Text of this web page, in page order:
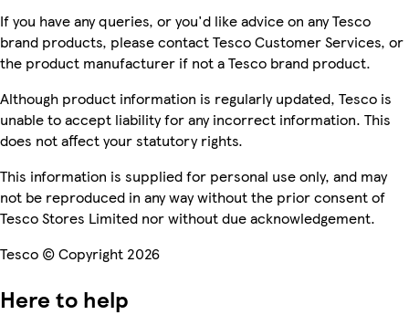
If you have any queries, or you'd like advice on any Tesco
brand products, please contact Tesco Customer Services, or
the product manufacturer if not a Tesco brand product.
Although product information is regularly updated, Tesco is
unable to accept liability for any incorrect information. This
does not affect your statutory rights.
This information is supplied for personal use only, and may
not be reproduced in any way without the prior consent of
Tesco Stores Limited nor without due acknowledgement.
Tesco © Copyright 2026
Here to help